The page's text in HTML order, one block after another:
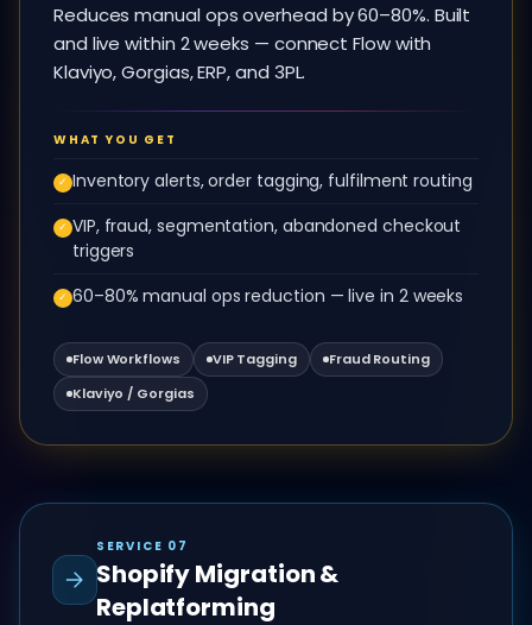
Reduces manual ops overhead by 60–80%. Built
and live within 2 weeks — connect Flow with
Klaviyo, Gorgias, ERP, and 3PL.
WHAT YOU GET
✓ Inventory alerts, order tagging, fulfilment routing
✓ VIP, fraud, segmentation, abandoned checkout
triggers
✓ 60–80% manual ops reduction — live in 2 weeks
Flow Workflows VIP Tagging
Fraud Routing
Klaviyo / Gorgias
SERVICE 07
Shopify Migration &
Replatforming